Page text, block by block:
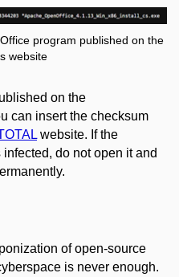
program published on the
website
on the
can insert the checksum
website. If the
do not open it and
of open-source
is never enough.